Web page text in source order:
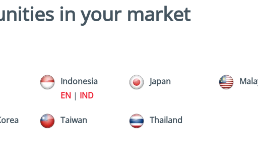
in your market
Indonesia
EN| IND
Taiwan
Japan
Thailand